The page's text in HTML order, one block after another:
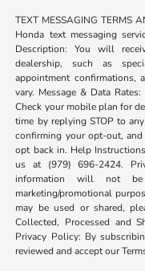
TEXT MESSAGING TERMS
Honda text messaging
Description: You will
dealership, such as
appointment confirmations,
vary. Message & Data
Check your mobile plan for
time by replying STOP to
confirming your opt-out,
opt back in. Help
us at (979) 696-2424.
information will not
marketing/promotional
may be used or shared,
Collected, Processed and
Privacy Policy: By
reviewed and accept our